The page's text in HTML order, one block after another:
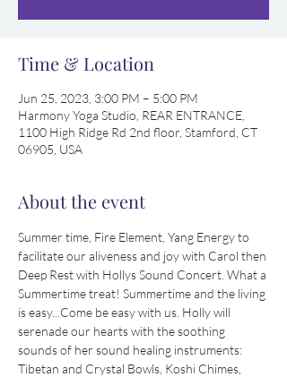
Time & Location
Jun 25, 2023, 3:00 PM – 5:00 PM
Harmony Yoga Studio, REAR ENTRANCE,
1100 High Ridge Rd 2nd floor, Stamford, CT
06905, USA
About the event
Summer time, Fire Element, Yang Energy to
facilitate our aliveness and joy with Carol then
Deep Rest with Hollys Sound Concert. What a
Summertime treat! Summertime and the living
is easy...Come be easy with us. Holly will
serenade our hearts with the soothing
sounds of her sound healing instruments:
Tibetan and Crystal Bowls, Koshi Chimes,